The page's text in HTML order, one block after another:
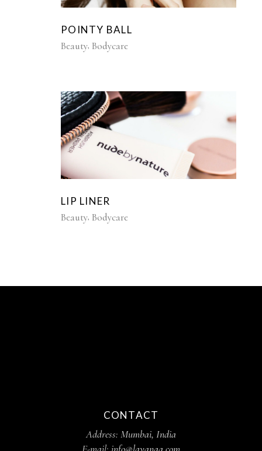
POINTY BALL
Beauty Bodycare
LIP LINER
Beauty Bodycare
CONTACT
Address: Mumbai, India